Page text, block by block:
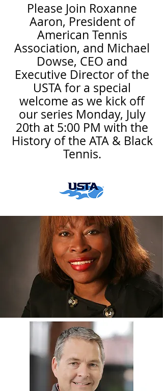
Please Join Roxanne
Aaron, President of
American Tennis
Association, and Michael
Dowse, CEO and
Executive Director of the
USTA for a special
welcome as we kick off
our series Monday, July
20th at 5:00 PM with the
History of the ATA & Black
Tennis.